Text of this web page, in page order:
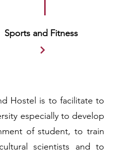
Sports and Fitness
Hostel is to facilitate to
especially to develop
of student, to train
scientists and to